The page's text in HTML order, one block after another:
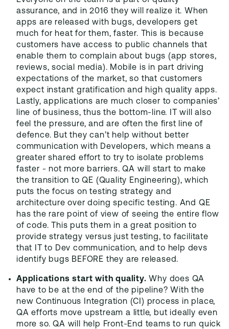
assurance, and in 2016 they will realize it. When
apps are released with bugs, developers get
much for heat for them, faster. This is because
customers have access to public channels that
enable them to complain about bugs (app stores,
reviews, social media). Mobile is in part driving
expectations of the market, so that customers
expect instant gratification and high quality apps.
Lastly, applications are much closer to companies’
line of business, thus the bottom-line. IT will also
feel the pressure, and are often the first line of
defence. But they can’t help without better
communication with Developers, which means a
greater shared effort to try to isolate problems
faster - not more barriers. QA will start to make
the transition to QE (Quality Engineering), which
puts the focus on testing strategy and
architecture over doing specific testing. And QE
has the rare point of view of seeing the entire flow
of code. This puts them in a great position to
provide strategy versus just testing, to facilitate
that IT to Dev communication, and to help devs
identify bugs BEFORE they are released.
Applications start with quality. Why does QA
have to be at the end of the pipeline? With the
new Continuous Integration (CI) process in place,
QA efforts move upstream a little, but ideally even
more so. QA will help Front-End teams to run quick